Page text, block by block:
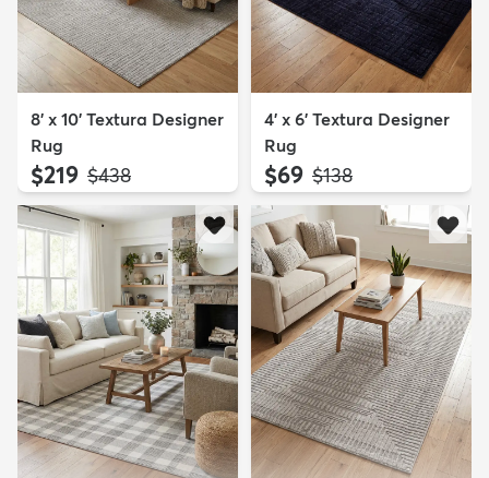
8' x 10' Textura Designer
Rug
$219 MSRP:
$438
4' x 6' Textura Designer
Rug
$69 MSRP:
$138